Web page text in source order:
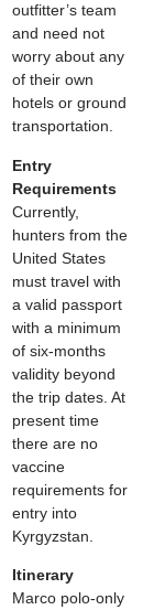
outfitter’s team
and need not
worry about any
of their own
hotels or ground
transportation.
Entry
Requirements
Currently,
hunters from the
United States
must travel with
a valid passport
with a minimum
of six-months
validity beyond
the trip dates. At
present time
there are no
vaccine
requirements for
entry into
Kyrgyzstan.
Itinerary
Marco polo-only